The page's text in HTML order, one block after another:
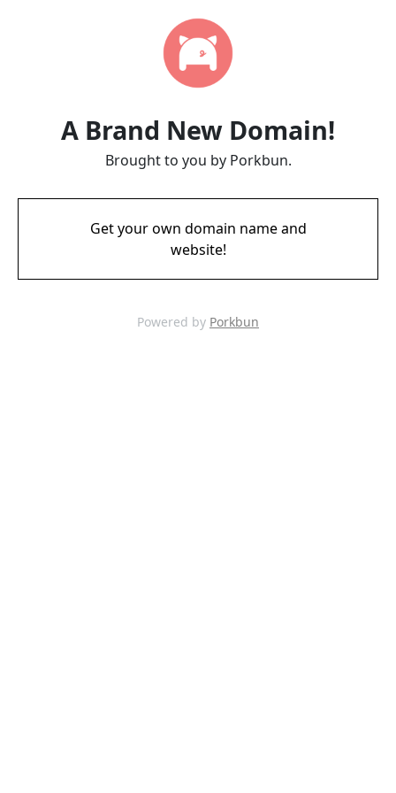
A Brand New Domain!
Brought to you by Porkbun.
Get your own domain name and
website!
Powered by Porkbun